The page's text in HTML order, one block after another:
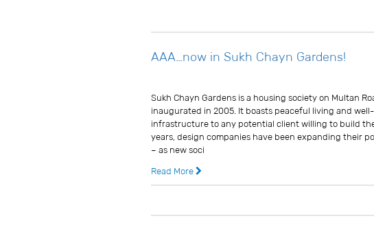
AAA…now in Sukh Chayn Gardens!
Sukh Chayn Gardens is a housing society on Multan
inaugurated in 2005. It boasts peaceful living and
infrastructure to any potential client willing to build
years, design companies have been expanding their
– as new soci
Read More